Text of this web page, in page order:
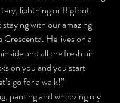
lightning or Bigfoot.
with our amazing
He lives on a
and all the fresh air
on you and you start
go for a walk!”
panting and wheezing my